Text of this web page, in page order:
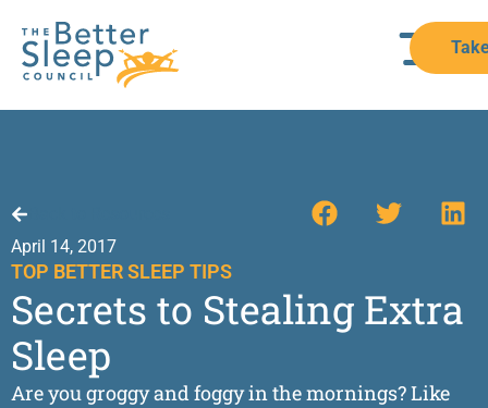
April 14, 2017
TOP BETTER SLEEP TIPS
Secrets to Stealing Extra
Sleep
Are you groggy and foggy in the mornings? Like